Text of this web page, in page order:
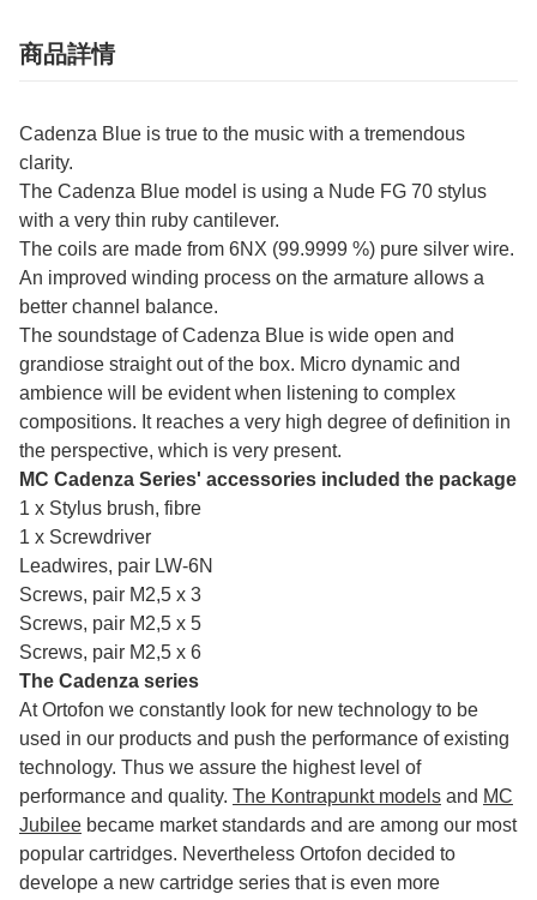
商品詳情
Cadenza Blue is true to the music with a tremendous
clarity.
The Cadenza Blue model is using a Nude FG 70 stylus
with a very thin ruby cantilever.
The coils are made from 6NX (99.9999 %) pure silver wire.
An improved winding process on the armature allows a
better channel balance.
The soundstage of Cadenza Blue is wide open and
grandiose straight out of the box. Micro dynamic and
ambience will be evident when listening to complex
compositions. It reaches a very high degree of definition in
the perspective, which is very present.
MC Cadenza Series' accessories included the package
1 x Stylus brush, fibre
1 x Screwdriver
Leadwires, pair LW-6N
Screws, pair M2,5 x 3
Screws, pair M2,5 x 5
Screws, pair M2,5 x 6
The Cadenza series
At Ortofon we constantly look for new technology to be
used in our products and push the performance of existing
technology. Thus we assure the highest level of
performance and quality. The Kontrapunkt models and MC
Jubilee became market standards and are among our most
popular cartridges. Nevertheless Ortofon decided to
develope a new cartridge series that is even more